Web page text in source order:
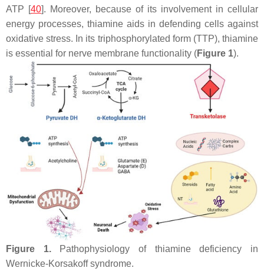
ATP [40]. Moreover, because of its involvement in cellular
energy processes, thiamine aids in defending cells against
oxidative stress. In its triphosphorylated form (TTP), thiamine
is essential for nerve membrane functionality (Figure 1).
Figure 1.Pathophysiology of thiamine deficiency in
Wernicke-Korsakoff syndrome.